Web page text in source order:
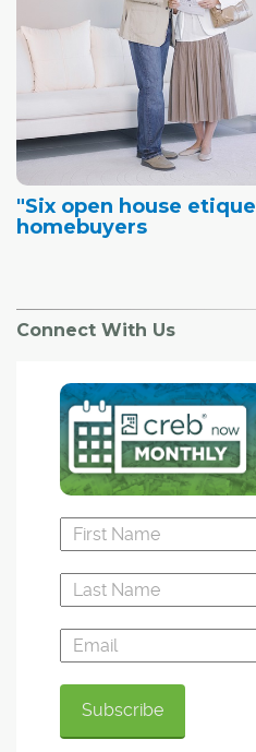
"Six open house
homebuyers
Connect With Us